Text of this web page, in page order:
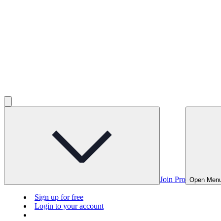
Join Pro Open
Sign up for free
Login to your account